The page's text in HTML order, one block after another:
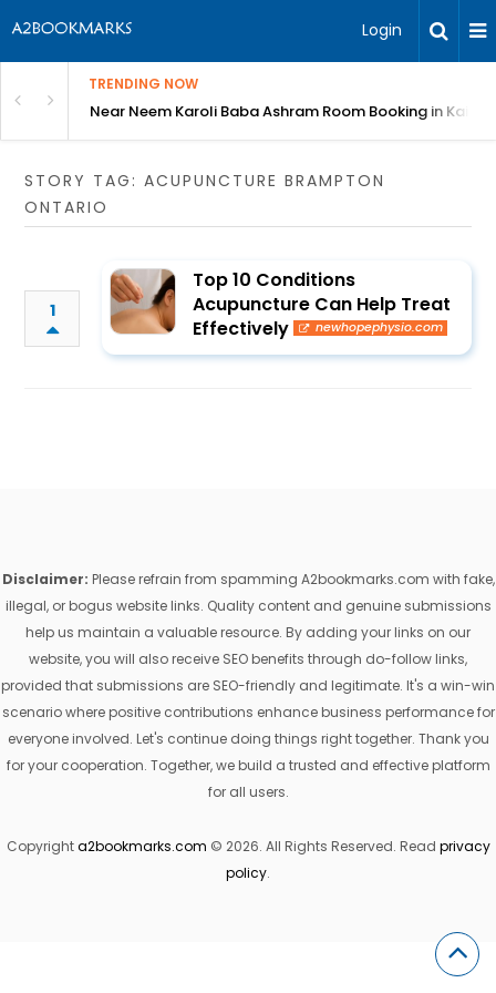
Login
TRENDING NOW
Complete GuideNear Neem Karoli Baba Ashram Room Booking in
STORY TAG: ACUPUNCTURE BRAMPTON
ONTARIO
1
Top 10 Conditions
Acupuncture Can Help Treat
Effectively
newhopephysio.com
Disclaimer: Please refrain from spamming A2bookmarks.com with fake,
illegal, or bogus website links. Quality content and genuine submissions
help us maintain a valuable resource. By adding your links on our
website, you will also receive SEO benefits through do-follow links,
provided that submissions are SEO-friendly and legitimate. It's a win-win
scenario where positive contributions enhance business performance for
everyone involved. Let's continue doing things right together. Thank you
for your cooperation. Together, we build a trusted and effective platform
for all users.
Copyrighta2bookmarks.com © 2026. All Rights Reserved. Read privacy
policy.